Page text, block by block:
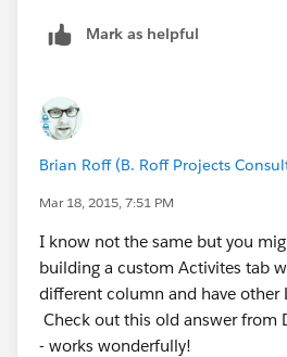
Mark as helpful
Brian Roff (B. Roff Projects
Mar 18, 2015, 7:51 PM
I know not the same but you
building a custom Activites tab
different column and have other
Check out this old answer from
- works wonderfully!